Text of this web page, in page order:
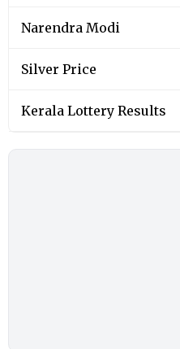
Narendra Modi
Silver Price
Kerala Lottery Results